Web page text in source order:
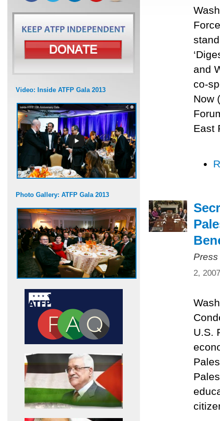
Video: Inside ATFP Gala 2013
Photo Gallery: ATFP Gala 2013
and
co-
Now
East
2,
U.S.